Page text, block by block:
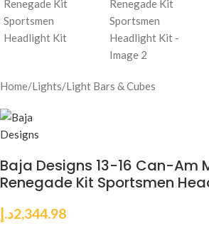
Home/Lights/Light Bars & Cubes
Baja Designs 13-16 Can-Am
Renegade Kit Sportsmen
2,344.98د.إ